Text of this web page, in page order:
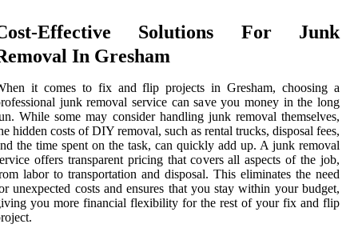
Effective Solutions For Junk
In Gresham
it comes to fix and flip projects in Gresham, choosing a
junk removal service can save you money in the long
While some may consider handling junk removal themselves,
hidden costs of DIY removal, such as rental trucks, disposal fees,
the time spent on the task, can quickly add up. A junk removal
offers transparent pricing that covers all aspects of the job,
labor to transportation and disposal. This eliminates the need
unexpected costs and ensures that you stay within your budget,
you more financial flexibility for the rest of your fix and flip